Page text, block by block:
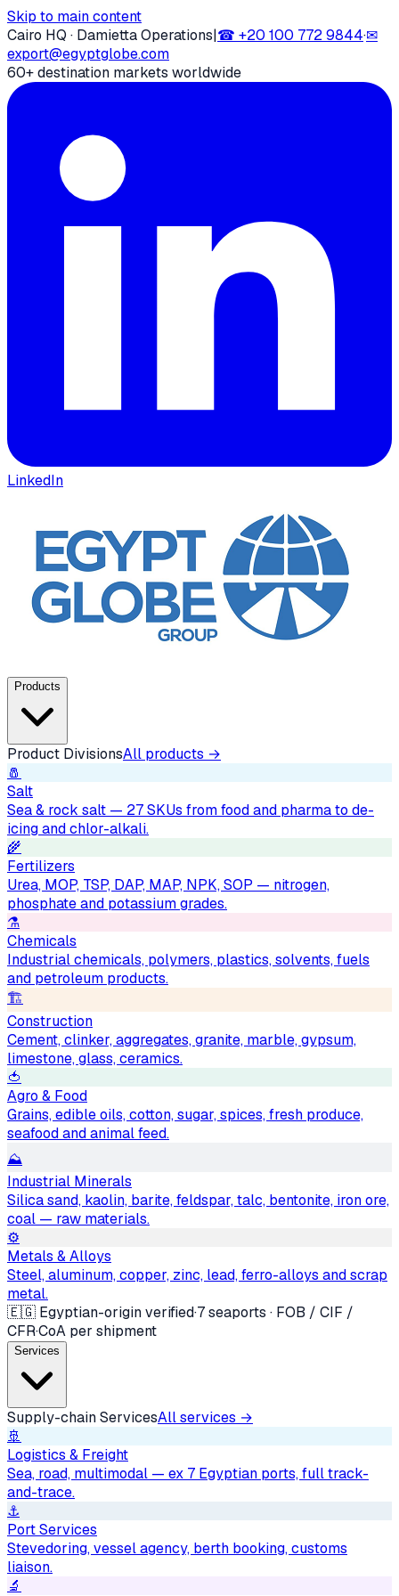
Skip to main content
Cairo HQ · Damietta Operations|☎ +20 100 772 9844·✉
export@egyptglobe.com
60+ destination markets worldwide
LinkedIn
Products
Product DivisionsAll products →
🧂
Salt
Sea & rock salt — 27 SKUs from food and pharma to de-
icing and chlor-alkali.
🌾
Fertilizers
Urea, MOP, TSP, DAP, MAP, NPK, SOP — nitrogen,
phosphate and potassium grades.
⚗️
Chemicals
Industrial chemicals, polymers, plastics, solvents, fuels
and petroleum products.
🏗
Construction
Cement, clinker, aggregates, granite, marble, gypsum,
limestone, glass, ceramics.
🍅
Agro & Food
Grains, edible oils, cotton, sugar, spices, fresh produce,
seafood and animal feed.
⛰
Industrial Minerals
Silica sand, kaolin, barite, feldspar, talc, bentonite, iron ore,
coal — raw materials.
⚙️
Metals & Alloys
Steel, aluminum, copper, zinc, lead, ferro-alloys and scrap
metal.
🇪🇬 Egyptian-origin verified·7 seaports · FOB / CIF /
CFR·CoA per shipment
Services
Supply-chain ServicesAll services →
🚢
Logistics & Freight
Sea, road, multimodal — ex 7 Egyptian ports, full track-
and-trace.
⚓
Port Services
Stevedoring, vessel agency, berth booking, customs
liaison.
🔬